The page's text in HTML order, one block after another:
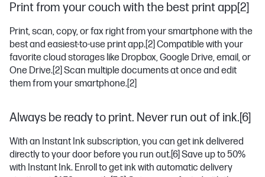
Print from your couch with the best print app[2]
Print, scan, copy, or fax right from your smartphone with the
best and easiest-to-use print app.[2] Compatible with your
favorite cloud storages like Dropbox, Google Drive, email, or
One Drive.[2] Scan multiple documents at once and edit
them from your smartphone.[2]
Always be ready to print. Never run out of ink.[6]
With an Instant Ink subscription, you can get ink delivered
directly to your door before you run out.[6] Save up to 50%
with Instant Ink. Enroll to get ink with automatic delivery